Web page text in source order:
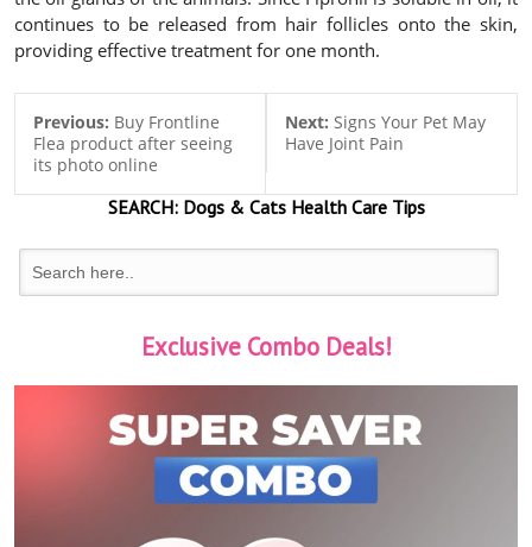
continues to be released from hair follicles onto the skin,
providing effective treatment for one month.
Previous: Buy Frontline
Flea product after seeing
its photo online
Next: Signs Your Pet May
Have Joint Pain
SEARCH:Dogs & CatsHealth Care Tips
Exclusive Combo Deals!